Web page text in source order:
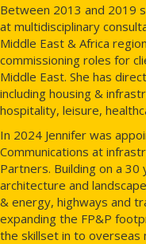
Between 2013 and 2019
at multidisciplinary
Middle East & Africa
commissioning roles for
Middle East. She has
including housing &
hospitality, leisure,
In 2024 Jennifer was
Communications at
Partners. Building on a
architecture and
& energy, highways and
expanding the FP&P
the skillset in to overseas